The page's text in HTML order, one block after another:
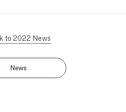
to 2022 News
News